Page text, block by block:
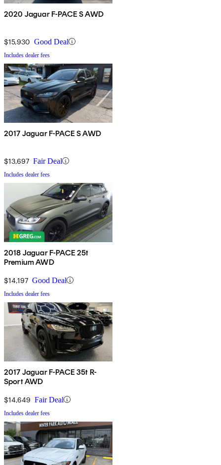
2020 Jaguar F-PACE S AWD
$15,930 Good Deal
Includes dealer fees
2017 Jaguar F-PACE S AWD
$13,697 Fair Deal
Includes dealer fees
2018 Jaguar F-PACE 25t
Premium AWD
$14,197 Good Deal
Includes dealer fees
2017 Jaguar F-PACE 35t R-
Sport AWD
$14,649 Fair Deal
Includes dealer fees